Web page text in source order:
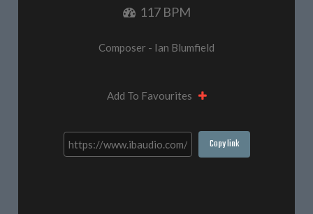
117 BPM
Composer - Ian Blumfield
Add To Favourites
Copy link